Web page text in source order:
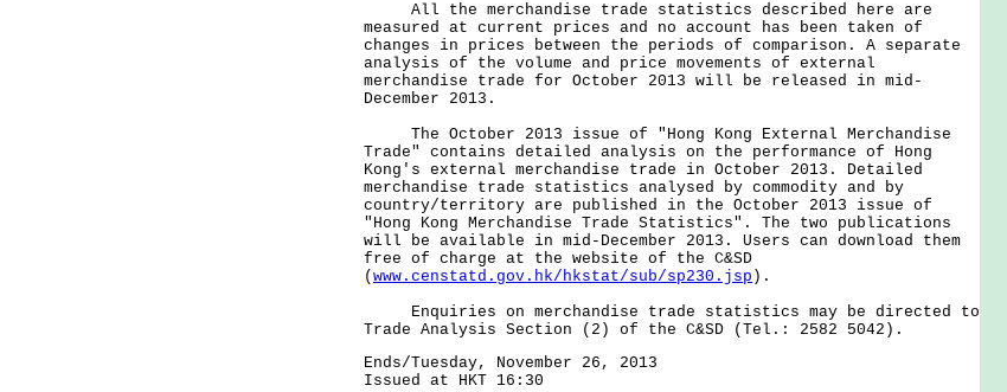
All the merchandise trade statistics described here are
measured at current prices and no account has been taken of
changes in prices between the periods of comparison. A separate
analysis of the volume and price movements of external
merchandise trade for October 2013 will be released in mid-
December 2013.
The October 2013 issue of "Hong Kong External Merchandise
Trade" contains detailed analysis on the performance of Hong
Kong's external merchandise trade in October 2013. Detailed
merchandise trade statistics analysed by commodity and by
country/territory are published in the October 2013 issue of
"Hong Kong Merchandise Trade Statistics". The two publications
will be available in mid-December 2013. Users can download them
free of charge at the website of the C&SD
( www.censtatd.gov.hk/hkstat/sub/sp230.jsp ).
Enquiries on merchandise trade statistics may be directed to
Trade Analysis Section (2) of the C&SD (Tel.: 2582 5042).
Ends/Tuesday, November 26, 2013
Issued at HKT 16:30